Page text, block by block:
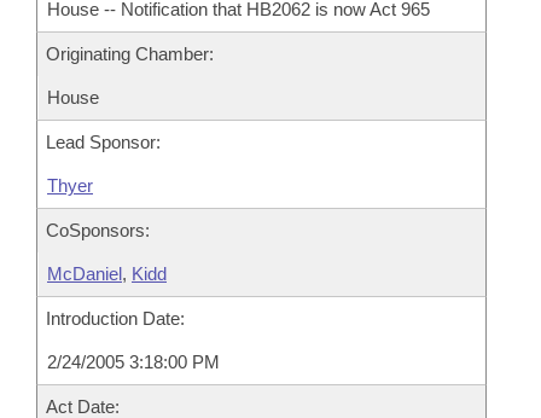
House -- Notification that HB2062 is now Act 965
Originating Chamber:
House
Lead Sponsor:
Thyer
CoSponsors:
McDaniel, Kidd
Introduction Date:
2/24/2005 3:18:00 PM
Act Date: